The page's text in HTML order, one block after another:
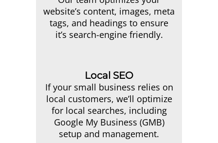
website’s content, images, meta
tags, and headings to ensure
it’s search-engine friendly.
Local SEO
If your small business relies on
local customers, we’ll optimize
for local searches, including
Google My Business (GMB)
setup and management.